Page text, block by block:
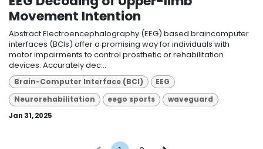
Movement Intention
Abstract Electroencephalography (EEG) based braincomputer
interfaces (BCIs) offer a promising way for individuals with
motor impairments to control prosthetic or rehabilitation
devices. Accurately dec...
Brain-Computer Interface (BCI)
EEG
Neurorehabilitation
eego sports waveguard
Jan 31, 2025